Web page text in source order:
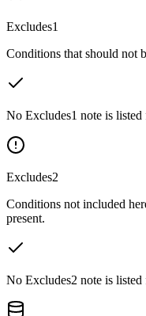
Excludes1
Conditions that should not
No Excludes1 note is
Excludes2
Conditions not included
present.
No Excludes2 note is